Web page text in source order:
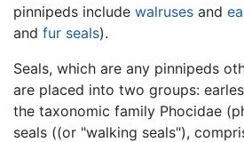
pinnipeds include walruses and
and fur seals).
Seals, which are any pinnipeds
are placed into two groups:
the taxonomic family Phocidae
seals ((or "walking seals"),